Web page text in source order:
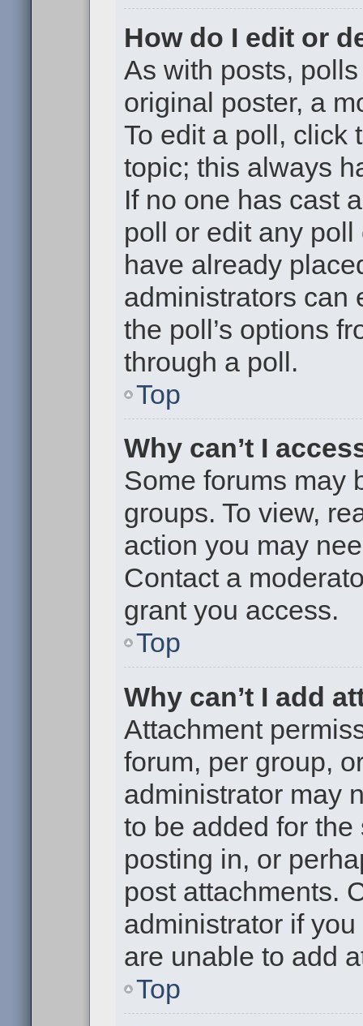
How do I edit or
As with posts,
original poster, a
To edit a poll, click
topic; this always
If no one has cast
poll or edit any
have already
administrators can
the poll’s options
through a poll.
Top
Why can’t I
Some forums may
groups. To view,
action you may
Contact a
grant you access.
Top
Why can’t I add
Attachment
forum, per group,
administrator may
to be added for
posting in, or
post attachments.
administrator if
are unable to add
Top